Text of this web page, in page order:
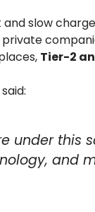
slow
private
Tier-2
said:
under
and